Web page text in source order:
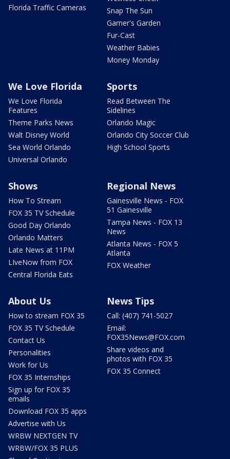
Florida Traffic Cameras
Snap The Sun
Garner's Garden
Fur-Cast
Weather Babies
Money Monday
We Love Florida
We Love Florida
Features
Theme Parks News
Walt Disney World
Sea World Orlando
Universal Orlando
Sports
Read Between The
Sidelines
Orlando Magic
Orlando City Soccer Club
High School Sports
Shows
How To Stream
FOX 35 TV Schedule
Good Day Orlando
Orlando Matters
Late News at 11PM
LIveNow from FOX
Central Florida Eats
Regional News
Gainesville News - FOX
51 Gainesville
Tampa News - FOX 13
News
Atlanta News - FOX 5
Atlanta
FOX Weather
About Us
How to stream FOX 35
FOX 35 TV Schedule
Contact Us
Personalities
Work for Us
FOX 35 Internships
Sign up for FOX 35
emails
Download FOX 35 apps
Advertise with Us
WRBW NEXTGEN TV
WRBW/FOX 35 PLUS
News Tips
Call: (407) 741-5027
Email:
FOX35News@FOX.com
Share videos and
photos with FOX 35
FOX 35 Connect